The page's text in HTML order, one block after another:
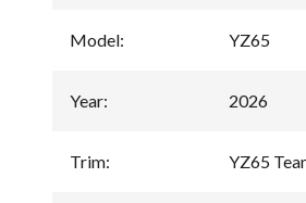
Model: YZ65
Year: 2026
Trim: YZ65